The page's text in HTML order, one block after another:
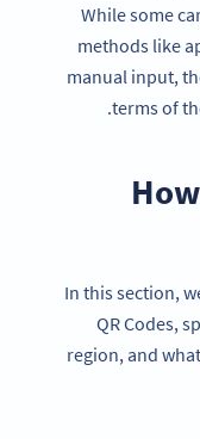
While some
methods like
manual input,
terms of
In this section,
QR Codes,
region, and